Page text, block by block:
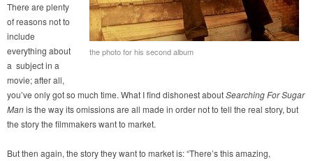
the photo for his second album
There are plenty
of reasons not to
include
everything about
a subject in a
movie; after all,
you’ve only got so much time. What I find dishonest aboutSearching For Sugar
Manis the way its omissions are all made in order not to tell the real story, but
the story the filmmakers want to market.
But then again, the story they want to market is: “There’s this amazing,